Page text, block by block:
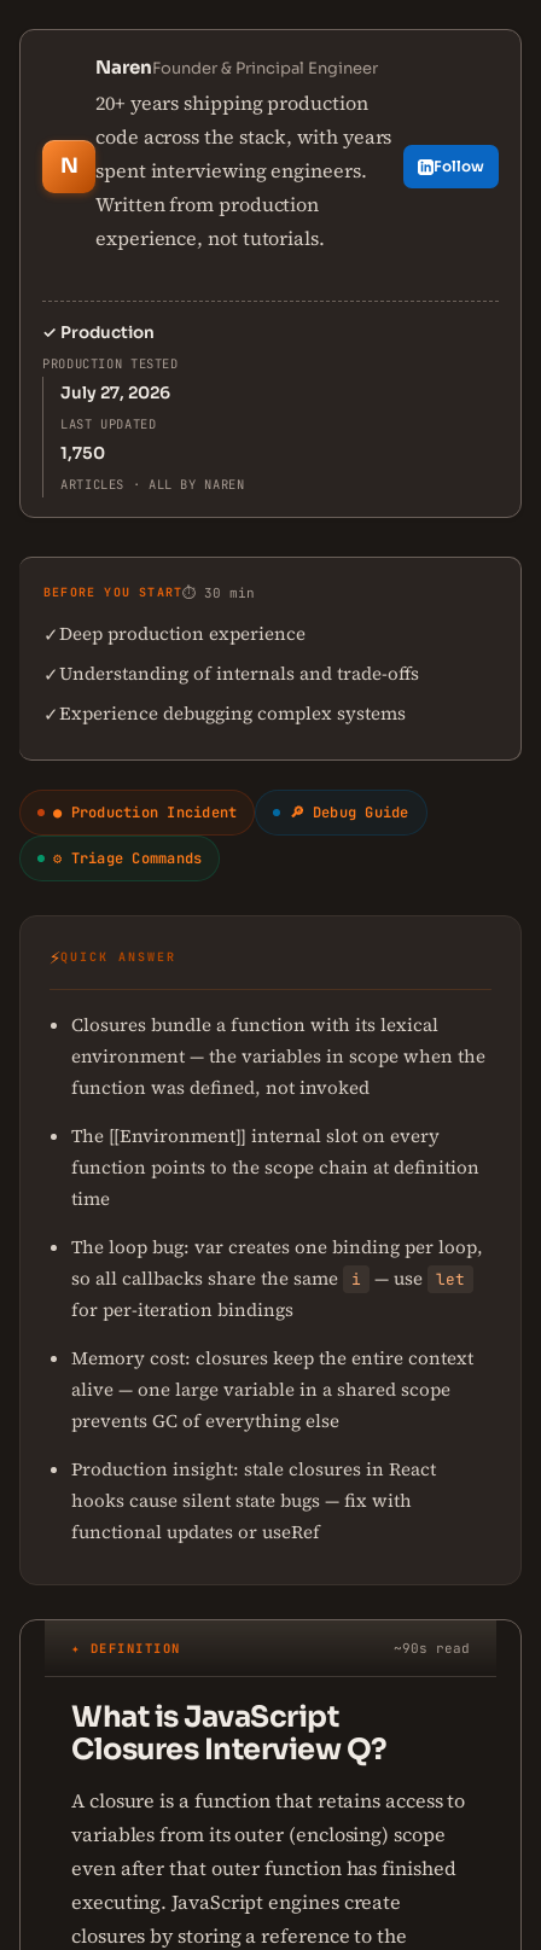
N
NarenFounder & Principal Engineer
20+ years shipping production
code across the stack, with years
spent interviewing engineers.
Written from production
experience, not tutorials.
Follow
✓ Production
PRODUCTION TESTED
July 27, 2026
LAST UPDATED
1,750
ARTICLES · ALL BY NAREN
BEFORE YOU START⏱ 30 min
✓Deep production experience
✓Understanding of internals and trade-offs
✓Experience debugging complex systems
● Production Incident 🔎 Debug Guide
⚙ Triage Commands
⚡QUICK ANSWER
Closures bundle a function with its lexical
environment — the variables in scope when the
function was defined, not invoked
The [[Environment]] internal slot on every
function points to the scope chain at definition
time
The loop bug: var creates one binding per loop,
so all callbacks share the same
i — use let
for per-iteration bindings
Memory cost: closures keep the entire context
alive — one large variable in a shared scope
prevents GC of everything else
Production insight: stale closures in React
hooks cause silent state bugs — fix with
functional updates or useRef
✦ DEFINITION ~90s read
What is JavaScript
Closures Interview Q?
A closure is a function that retains access to
variables from its outer (enclosing) scope
even after that outer function has finished
executing. JavaScript engines create
closures by storing a reference to the